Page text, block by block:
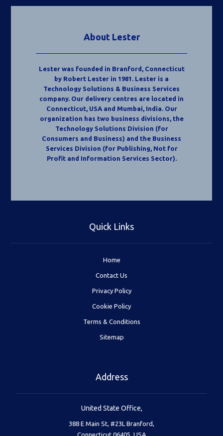
About Lester
Lester was founded in Branford, Connecticut
by Robert Lester in 1981. Lester is a
Technology Solutions & Business Services
company. Our delivery centres are located in
Connecticut, USA and Mumbai, India. Our
organization has two business divisions, the
Technology Solutions Division (for
Consumers and Business) and the Business
Services Division (for Publishing, Not for
Profit and Information Services Sector).
Quick Links
Home
Contact Us
Privacy Policy
Cookie Policy
Terms & Conditions
Sitemap
Address
United State Office,
388 E Main St, #23L Branford,
Connecticut 06405, USA